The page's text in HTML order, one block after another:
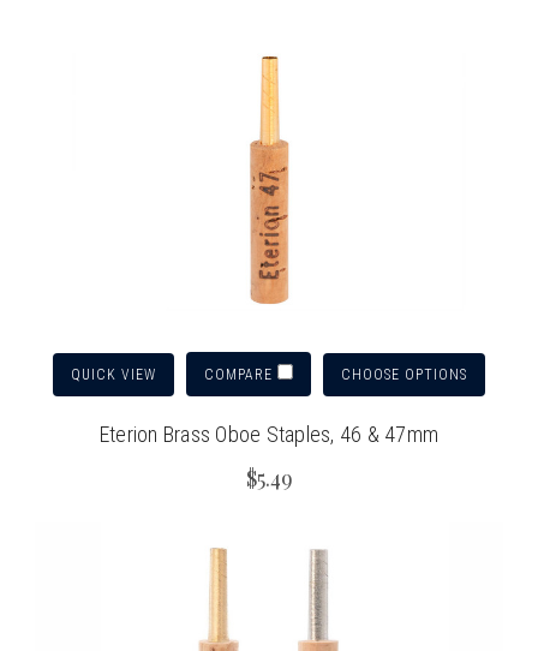
QUICK VIEW COMPARE CHOOSE OPTIONS
Eterion Brass Oboe Staples, 46 & 47mm
$5.49